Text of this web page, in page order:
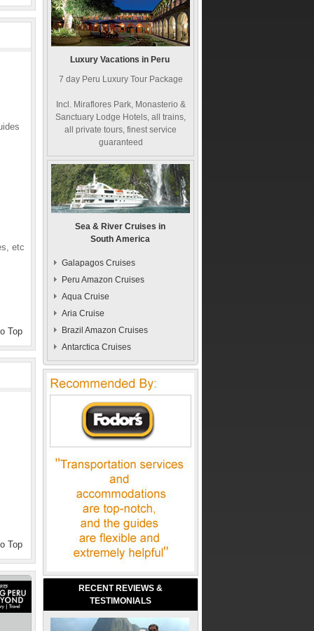
etc
Top
Top
Luxury Vacations in Peru
7 day Peru Luxury Tour Package
Incl. Miraflores Park, Monasterio &
Sanctuary Lodge Hotels, all trains,
all private tours, finest service
guaranteed
Sea & River Cruises in
South America
Galapagos Cruises
Peru Amazon Cruises
Aqua Cruise
Aria Cruise
Brazil Amazon Cruises
Antarctica Cruises
RECENT REVIEWS &
TESTIMONIALS